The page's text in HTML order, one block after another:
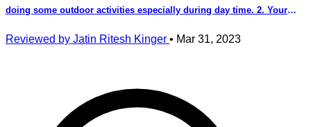
doing some outdoor activities especially during day time. 2. Your
and should only use them when it's absolutely required. 3. There are
drops proscribed by your doctor offer some control over increasing
number in some cases. All of the above options either individually or
in combination can help you control the increasing number to some
Reviewed by Jatin Ritesh Kinger • Mar 31, 2023